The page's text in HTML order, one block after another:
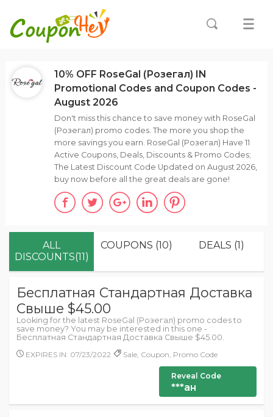
ALL
DISCOUNTS(11)
COUPONS (10) DEALS (1)
Бесплатная Стандартная Доставка
Свыше $45.00
Looking for the latest RoseGal (Розегал) promo codes to
save money? You may be interested in this one -
Бесплатная Стандартная Доставка Свыше $45.00.
EXPIRES IN: 07/23/2022
Sale, Coupon, Promo Code
Reveal Code
***ан
10% OFF RoseGal (Розегал) IN
Promotional Codes and Coupon Codes -
August 2026
Don't miss this chance to save money with RoseGal
(Розегал) promo codes. The more you shop the
more savings you earn. RoseGal (Розегал) Have 11
Active Coupons, Deals, Discounts & Promo Codes;
The Latest Discount Code Updated on August 2026,
buy now before all the great deals are gone!